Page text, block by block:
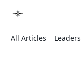
All Articles